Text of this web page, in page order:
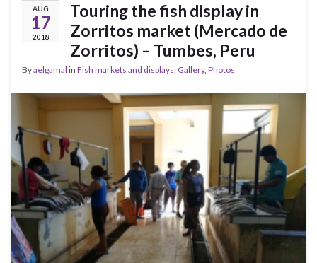
AUG
17
2018
Touring the fish display in
Zorritos market (Mercado de
Zorritos) – Tumbes, Peru
Byaelgamal in Fish markets and displays, Gallery, Photos